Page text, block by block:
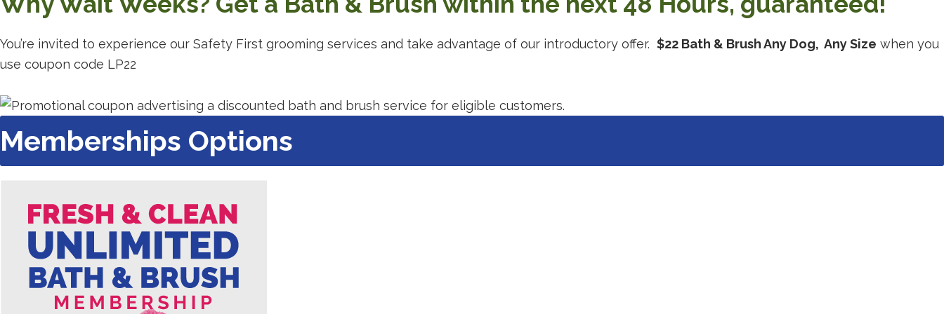
You’re invited to experience our Safety First grooming services and take advantage of our introductory offer. $22 Bath & Brush Any Dog, Any Size when you
use coupon code LP22
Memberships Options